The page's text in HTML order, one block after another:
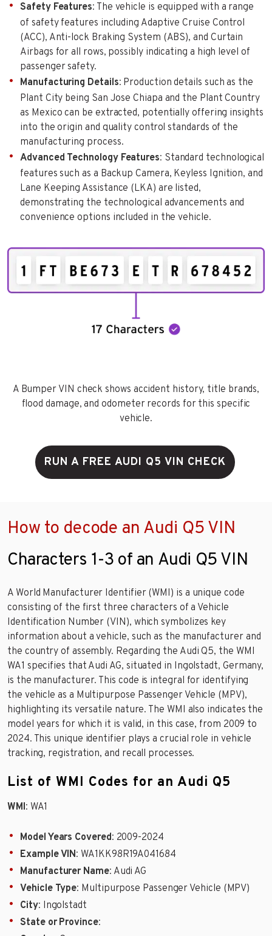
Safety Features: The vehicle is equipped with a range
of safety features including Adaptive Cruise Control
(ACC), Anti-lock Braking System (ABS), and Curtain
Airbags for all rows, possibly indicating a high level of
passenger safety.
Manufacturing Details: Production details such as the
Plant City being San Jose Chiapa and the Plant Country
as Mexico can be extracted, potentially offering insights
into the origin and quality control standards of the
manufacturing process.
Advanced Technology Features: Standard technological
features such as a Backup Camera, Keyless Ignition, and
Lane Keeping Assistance (LKA) are listed,
demonstrating the technological advancements and
convenience options included in the vehicle.
A Bumper VIN check shows accident history, title brands,
flood damage, and odometer records for this specific
vehicle.
RUN A FREE AUDI Q5 VIN CHECK
How to decode an Audi Q5 VIN
Characters 1-3 of an Audi Q5 VIN
A World Manufacturer Identifier (WMI) is a unique code
consisting of the first three characters of a Vehicle
Identification Number (VIN), which symbolizes key
information about a vehicle, such as the manufacturer and
the country of assembly. Regarding the Audi Q5, the WMI
WA1 specifies that Audi AG, situated in Ingolstadt, Germany,
is the manufacturer. This code is integral for identifying
the vehicle as a Multipurpose Passenger Vehicle (MPV),
highlighting its versatile nature. The WMI also indicates the
model years for which it is valid, in this case, from 2009 to
2024. This unique identifier plays a crucial role in vehicle
tracking, registration, and recall processes.
List of WMI Codes for an Audi Q5
WMI: WA1
Model Years Covered: 2009-2024
Example VIN: WA1KK98R19A041684
Manufacturer Name: Audi AG
Vehicle Type: Multipurpose Passenger Vehicle (MPV)
City: Ingolstadt
State or Province: